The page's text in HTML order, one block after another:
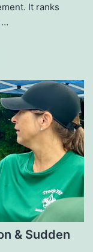
It ranks
…
& Sudden